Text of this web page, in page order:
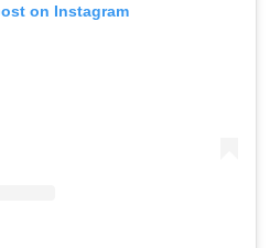
on Instagram